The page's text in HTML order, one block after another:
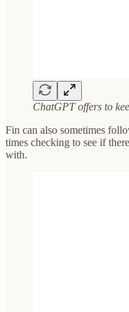
ChatGPT offers to
Fin can also sometimes
times checking to see if
with.